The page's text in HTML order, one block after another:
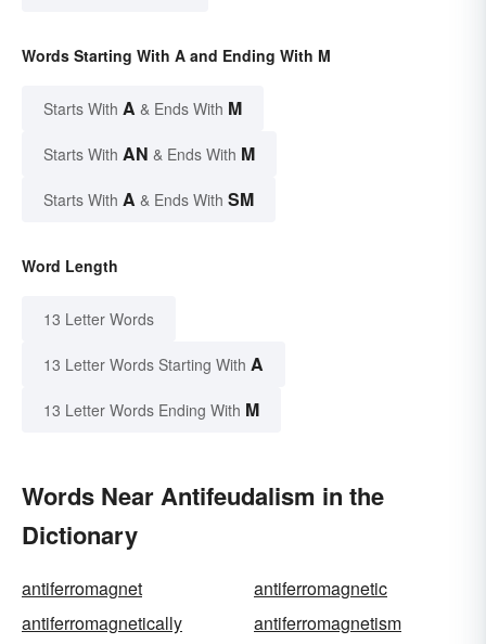
Words Starting With A and Ending With M
Starts With A & Ends With M
Starts With AN & Ends With M
Starts With A & Ends With SM
Word Length
13 Letter Words
13 Letter Words Starting With A
13 Letter Words Ending With M
Words Near Antifeudalism in the
Dictionary
antiferromagnet
antiferromagnetic
antiferromagnetically
antiferromagnetism